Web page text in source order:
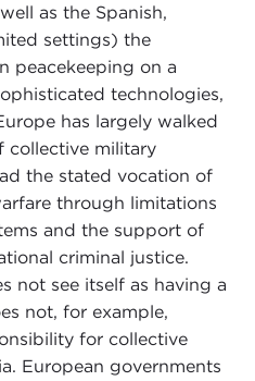
as the Spanish,
settings) the
peacekeeping on a
technologies,
has largely walked
collective military
the stated vocation of
through limitations
and the support of
criminal justice.
not see itself as having a
not, for example,
for collective
European governments